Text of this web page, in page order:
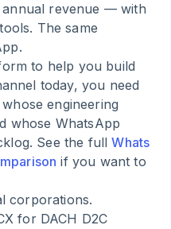
revenue — with
The same
to help you build
today, you need
engineering
whose WhatsApp
See the fullWhats
if you want to
corporations.
for DACH D2C